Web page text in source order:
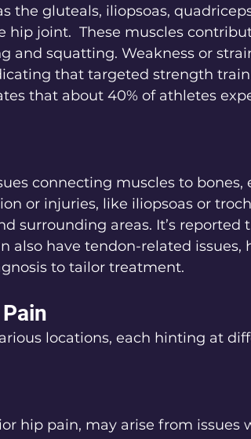
the gluteals, iliopsoas,
hip joint.  These muscles
and squatting. Weakness or
that targeted strength
that about 40% of athletes
connecting muscles to bones,
or injuries, like iliopsoas or
surrounding areas. It’s reported
also have tendon-related
to tailor treatment.
locations, each hinting at
hip pain, may arise from issues